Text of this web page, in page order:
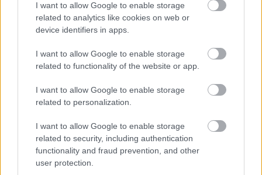
I want to allow Google to enable storage
related to analytics like cookies on web or
device identifiers in apps.
I want to allow Google to enable storage
related to functionality of the website or app.
I want to allow Google to enable storage
related to personalization.
I want to allow Google to enable storage
related to security, including authentication
functionality and fraud prevention, and other
user protection.
Ajánlott bejegyzések: